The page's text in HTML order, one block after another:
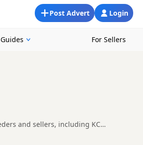
Login
Post Advert
For Sellers
and sellers, including KC
it easier to compare local